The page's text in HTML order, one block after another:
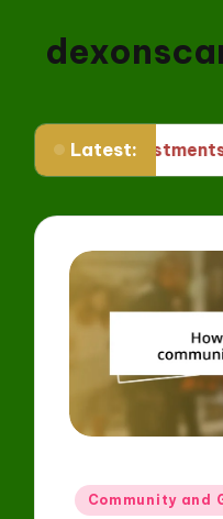
Latest:
Investments
Posted
Community and